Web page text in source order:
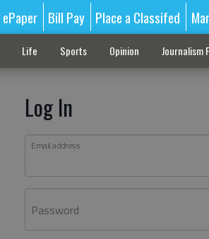
ePaper Bill Pay Place a Classifed
Life Sports Opinion Journalism
Log In
Email address
Password